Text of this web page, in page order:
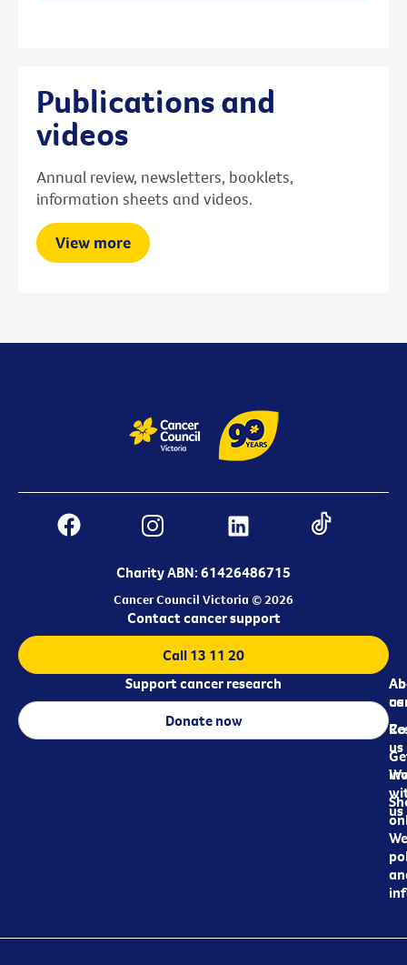
Publications and
videos
Annual review, newsletters, booklets,
information sheets and videos.
View more
Charity ABN: 61426486715
Cancer Council Victoria © 2026
us
us
us
Contact cancer support
Call 13 11 20
Support cancer research
Donate now